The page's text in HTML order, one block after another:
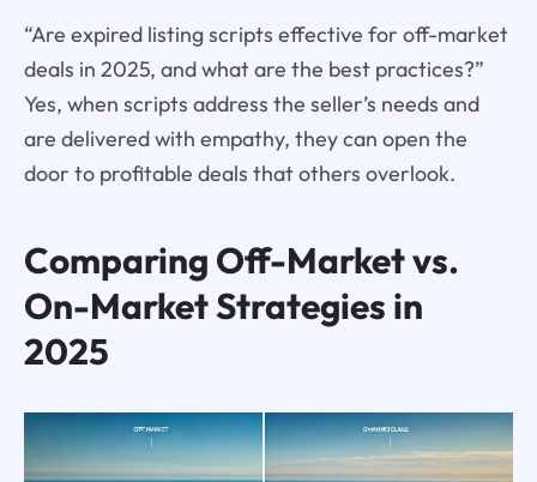
“Are expired listing scripts effective for off-market
deals in 2025, and what are the best practices?”
Yes, when scripts address the seller’s needs and
are delivered with empathy, they can open the
door to profitable deals that others overlook.
Comparing Off-Market vs.
On-Market Strategies in
2025